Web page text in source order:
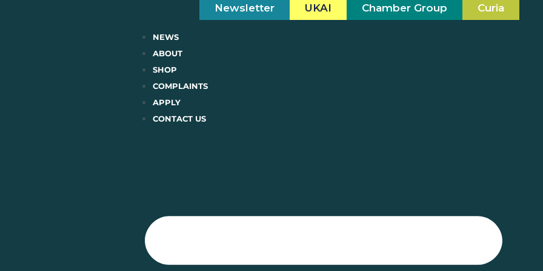
Newsletter UKAI Chamber Group Curia
NEWS
ABOUT
SHOP
COMPLAINTS
APPLY
CONTACT US